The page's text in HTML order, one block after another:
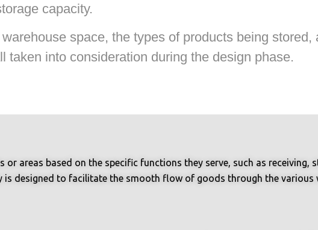
capacity.
space, the types of products being stored,
taken into consideration during the design phase.
areas based on the specific functions they serve, such as receiving,
is designed to facilitate the smooth flow of goods through the various